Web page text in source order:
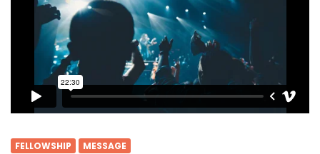
FELLOWSHIP MESSAGE